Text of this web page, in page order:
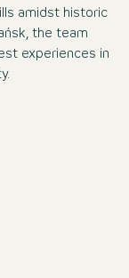
amidst historic
the team
experiences in